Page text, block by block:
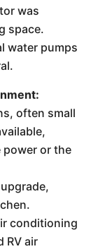
was
space.
water pumps
often small
or the
conditioning
RV air